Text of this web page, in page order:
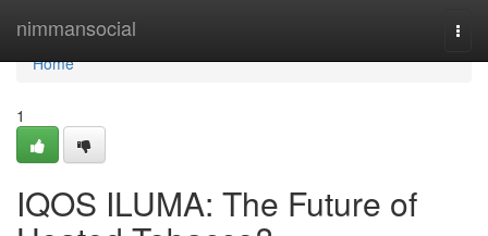
nimmansocial
Home
Home
1
IQOS ILUMA: The Future of